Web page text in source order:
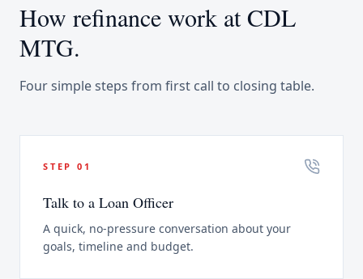
How refinance work at CDL
MTG.
Four simple steps from first call to closing table.
STEP 01
Talk to a Loan Officer
A quick, no-pressure conversation about your
goals, timeline and budget.